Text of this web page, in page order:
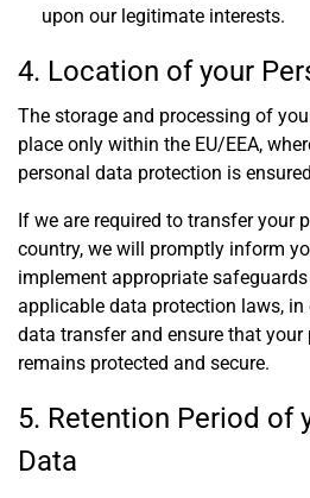
upon our legitimate interests.
4. Location of your
The storage and processing of
place only within the EU/EEA,
personal data protection is
If we are required to transfer your
country, we will promptly inform
implement appropriate
applicable data protection laws,
data transfer and ensure that
remains protected and secure.
5. Retention Period of
Data